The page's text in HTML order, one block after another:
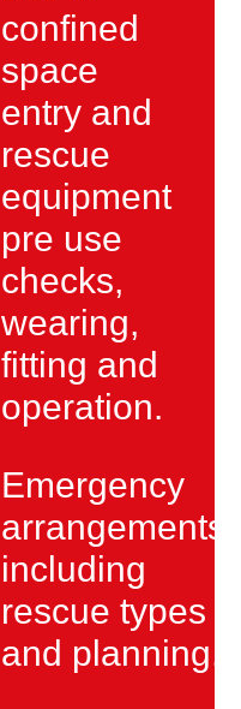
confined
space
entry and
rescue
equipment
pre use
checks,
wearing,
fitting and
operation.
Emergency
arrangements
including
rescue types
and planning.